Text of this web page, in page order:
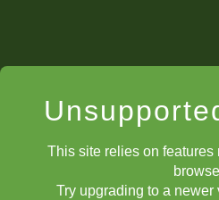
This site relies on features
Try upgrading to a newer